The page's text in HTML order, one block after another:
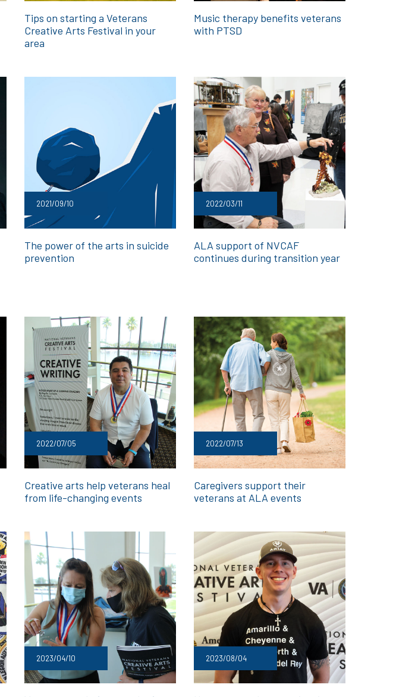
Tips on starting a Veterans
Creative Arts Festival in your
area
Music therapy benefits veterans
with PTSD
2021/09/10
The power of the arts in suicide
prevention
2022/03/11
ALA support of NVCAF
continues during transition year
2022/07/05
Creative arts help veterans heal
from life-changing events
2022/07/13
Caregivers support their
veterans at ALA events
2023/04/10 2023/08/04